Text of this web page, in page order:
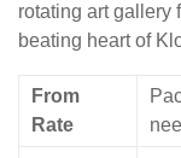
rotating art gallery
beating heart of
From
Rate